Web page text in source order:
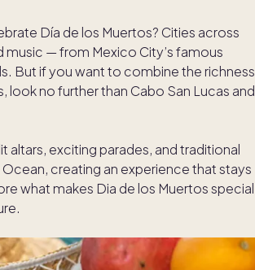
Día de los Muertos? Cities across
— from Mexico City’s famous
But if you want to combine the richness
look no further than Cabo San Lucas and
altars, exciting parades, and traditional
creating an experience that stays
what makes Dia de los Muertos special